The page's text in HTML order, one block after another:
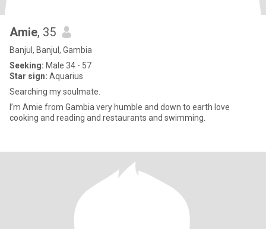
Amie, 35
Banjul, Banjul, Gambia
Seeking: Male 34 - 57
Star sign: Aquarius
Searching my soulmate.
I’m Amie from Gambia very humble and down to earth love
cooking and reading and restaurants and swimming.